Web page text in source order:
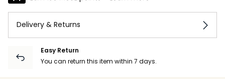
Delivery & Returns
Easy Return
You can return this item within 7 days.